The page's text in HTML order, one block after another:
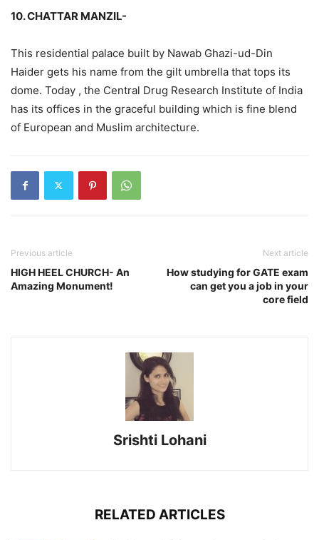
10. CHATTAR MANZIL-
This residential palace built by Nawab Ghazi-ud-Din
Haider gets his name from the gilt umbrella that tops its
dome. Today , the Central Drug Research Institute of India
has its offices in the graceful building which is fine blend
of European and Muslim architecture.
Previous article
HIGH HEEL CHURCH- An
Amazing Monument!
Next article
How studying for GATE exam
can get you a job in your
core field
Srishti Lohani
RELATED ARTICLES